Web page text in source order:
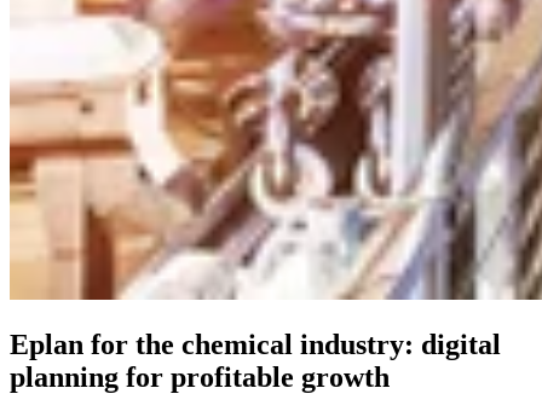
Eplan for the chemical industry: digital
planning for profitable growth